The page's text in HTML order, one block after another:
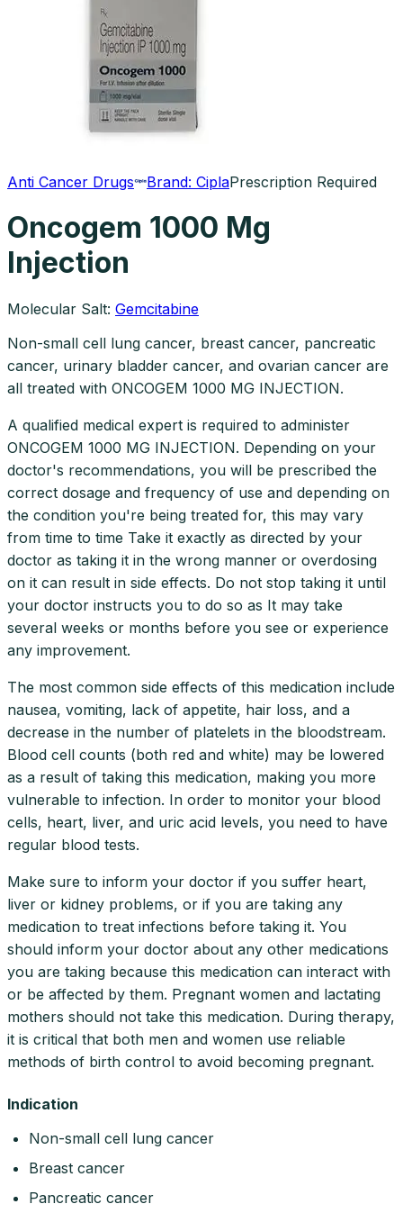
Anti Cancer Drugs Brand: CiplaPrescription Required
Oncogem 1000 Mg
Injection
Molecular Salt: Gemcitabine
Non-small cell lung cancer, breast cancer, pancreatic
cancer, urinary bladder cancer, and ovarian cancer are
all treated with ONCOGEM 1000 MG INJECTION.
A qualified medical expert is required to administer
ONCOGEM 1000 MG INJECTION. Depending on your
doctor's recommendations, you will be prescribed the
correct dosage and frequency of use and depending on
the condition you're being treated for, this may vary
from time to time Take it exactly as directed by your
doctor as taking it in the wrong manner or overdosing
on it can result in side effects. Do not stop taking it until
your doctor instructs you to do so as It may take
several weeks or months before you see or experience
any improvement.
The most common side effects of this medication include
nausea, vomiting, lack of appetite, hair loss, and a
decrease in the number of platelets in the bloodstream.
Blood cell counts (both red and white) may be lowered
as a result of taking this medication, making you more
vulnerable to infection. In order to monitor your blood
cells, heart, liver, and uric acid levels, you need to have
regular blood tests.
Make sure to inform your doctor if you suffer heart,
liver or kidney problems, or if you are taking any
medication to treat infections before taking it. You
should inform your doctor about any other medications
you are taking because this medication can interact with
or be affected by them. Pregnant women and lactating
mothers should not take this medication. During therapy,
it is critical that both men and women use reliable
methods of birth control to avoid becoming pregnant.
Indication
Non-small cell lung cancer
Breast cancer
Pancreatic cancer